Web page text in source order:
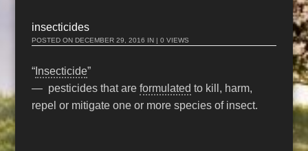
insecticides
POSTED ONDECEMBER 29, 2016 IN | 0 VIEWS
“ Insecticide”
— pesticides that areformulated to kill, harm,
repel or mitigate one or more species of insect.